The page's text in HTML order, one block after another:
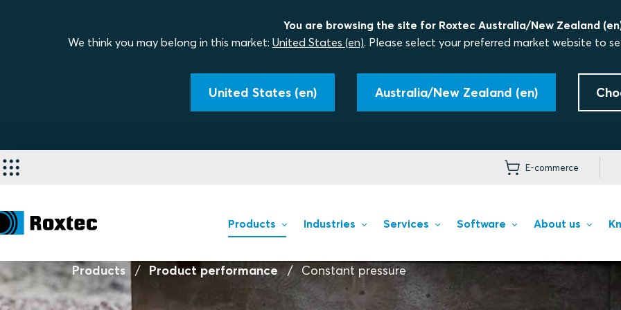
You are browsing the site for Roxtec Australia/New Zealand
We think you may belong in this market: United States (en). Please select your preferred market website to
United States (en) Australia/New Zealand (en)
E-commerce
Products Industries Services Software About us
Products Product performance Constant pressure